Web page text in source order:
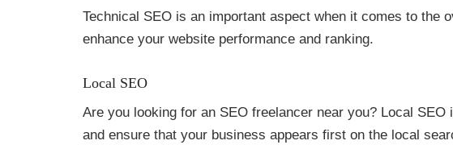
Technical SEO is an important aspect when it comes to
enhance your website performance and ranking.
Local SEO
Are you looking for an SEO freelancer near you? Local
and ensure that your business appears first on the local